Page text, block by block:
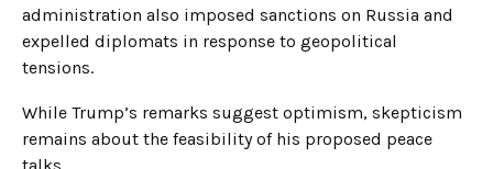
administration also imposed sanctions on Russia and
expelled diplomats in response to geopolitical
tensions.
While Trump’s remarks suggest optimism, skepticism
remains about the feasibility of his proposed peace